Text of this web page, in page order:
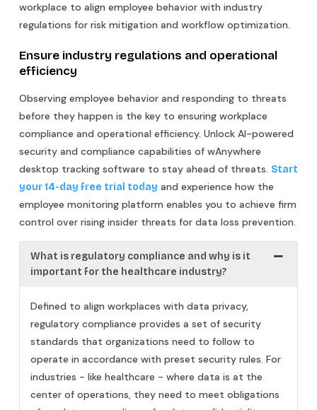
workplace to align employee behavior with industry
regulations for risk mitigation and workflow optimization.
Ensure industry regulations and operational
efficiency
Observing employee behavior and responding to threats
before they happen is the key to ensuring workplace
compliance and operational efficiency. Unlock AI-powered
security and compliance capabilities of wAnywhere
desktop tracking software to stay ahead of threats. Start
your 14-day free trial today and experience how the
employee monitoring platform enables you to achieve firm
control over rising insider threats for data loss prevention.
What is regulatory compliance and why is it
important for the healthcare industry?
Defined to align workplaces with data privacy,
regulatory compliance provides a set of security
standards that organizations need to follow to
operate in accordance with preset security rules. For
industries - like healthcare - where data is at the
center of operations, they need to meet obligations